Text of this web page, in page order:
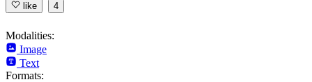
like 4
Modalities:
Image
Text
Formats: